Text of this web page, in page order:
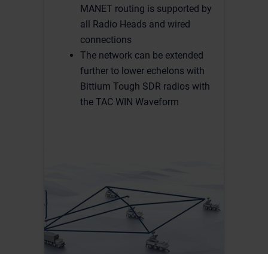
MANET routing is supported by
all Radio Heads and wired
connections
The network can be extended
further to lower echelons with
Bittium Tough SDR radios with
the TAC WIN Waveform